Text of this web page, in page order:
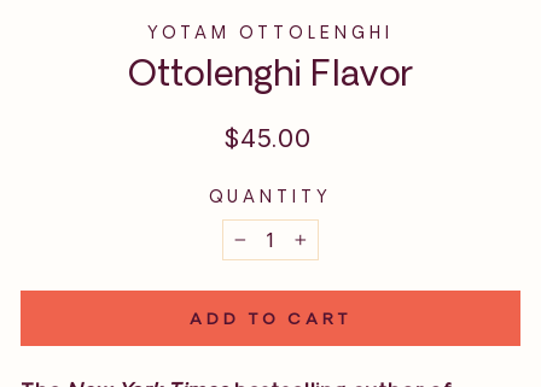
YOTAM OTTOLENGHI
Ottolenghi Flavor
Regular
$45.00
QUANTITY
− +
ADD TO CART